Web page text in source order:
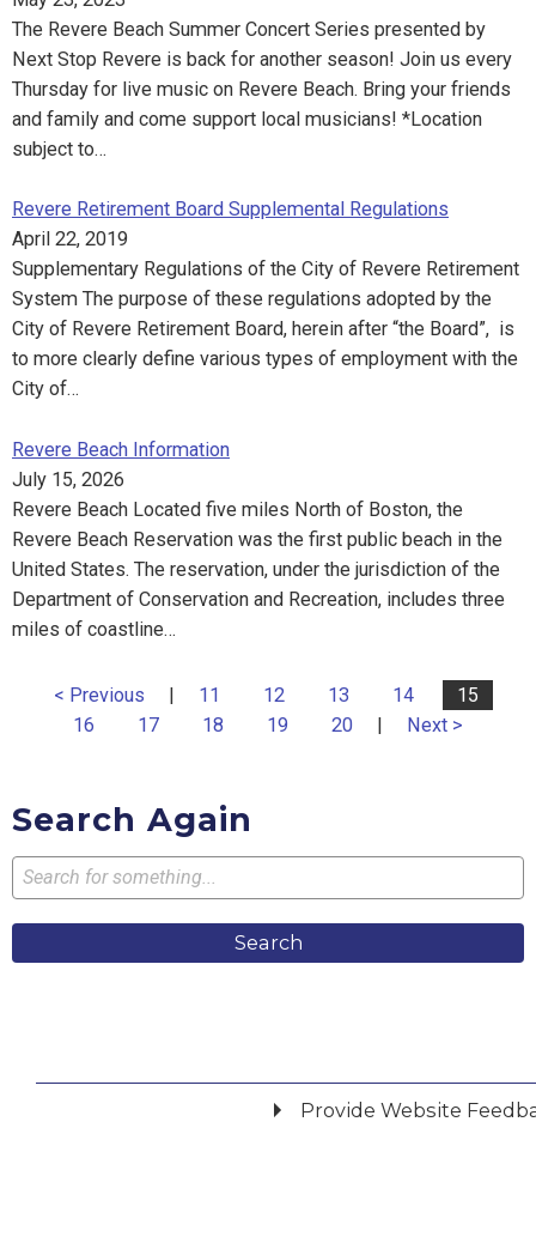
The Revere Beach Summer Concert Series presented by
Next Stop Revere is back for another season! Join us every
Thursday for live music on Revere Beach. Bring your friends
and family and come support local musicians! *Location
subject to…
Revere Retirement Board Supplemental Regulations
April 22, 2019
Supplementary Regulations of the City of Revere Retirement
System The purpose of these regulations adopted by the
City of Revere Retirement Board, herein after “the Board”, is
to more clearly define various types of employment with the
City of…
Revere Beach Information
July 15, 2026
Revere Beach Located five miles North of Boston, the
Revere Beach Reservation was the first public beach in the
United States. The reservation, under the jurisdiction of the
Department of Conservation and Recreation, includes three
miles of coastline…
< Previous | 11 12 13 14
15
16
17 18 19 20 | Next >
Search Again
Search
Provide Website